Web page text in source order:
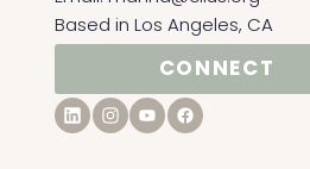
Based in Los Angeles, CA
CONNECT